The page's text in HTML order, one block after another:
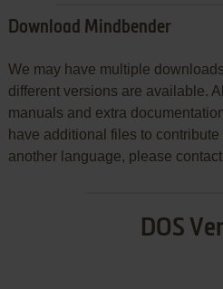
Download Mindbender
We may have multiple
different versions are available.
manuals and extra
have additional files to
another language, please
DOS